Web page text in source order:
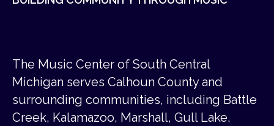
The Music Center of South Central
Michigan serves Calhoun County and
surrounding communities, including Battle
Creek, Kalamazoo, Marshall, Gull Lake,